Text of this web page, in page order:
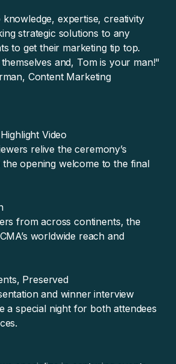
expertise, creativity
strategic solutions to any
to get their marketing tip top.
and, Tom is your man!"
Content Marketing
Video
relive the ceremony’s
opening welcome to the final
from across continents, the
worldwide reach and
Preserved
and winner interview
a special night for both attendees